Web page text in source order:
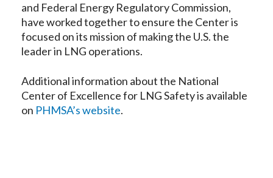
and Federal Energy Regulatory Commission,
have worked together to ensure the Center is
focused on its mission of making the U.S. the
leader in LNG operations.
Additional information about the National
Center of Excellence for LNG Safety is available
on PHMSA’s website.